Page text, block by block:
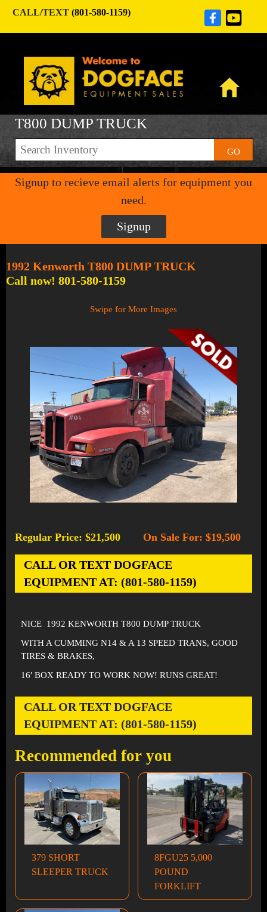
CALL/TEXT (801-580-1159)
T800 DUMP TRUCK
GO
Signup to recieve email alerts for equipment you
need.
Signup
1992 Kenworth T800 DUMP TRUCK
Call now! 801-580-1159
Swipe for More Images
Regular Price: $21,500 On Sale For: $19,500
CALL OR TEXT DOGFACE
EQUIPMENT AT: (801-580-1159)
NICE 1992 KENWORTH T800 DUMP TRUCK
WITH A CUMMING N14 & A 13 SPEED TRANS, GOOD
TIRES & BRAKES,
16′ BOX READY TO WORK NOW! RUNS GREAT!
CALL OR TEXT DOGFACE
EQUIPMENT AT: (801-580-1159)
Recommended for you
379 SHORT
SLEEPER TRUCK
8FGU25 5,000
POUND
FORKLIFT